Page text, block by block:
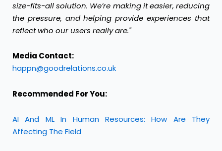
size-fits-all solution. We’re making it easier, reducing
the pressure, and helping provide experiences that
reflect who our users really are."
Media Contact:
happn@goodrelations.co.uk
Recommended For You:
AI And ML In Human Resources: How Are They
Affecting The Field